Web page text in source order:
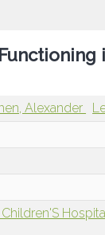
Alexander